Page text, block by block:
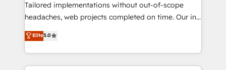
efficient processes, as well as building great
relationships. Your success is our success, and we’re
all in this together! From startup to enterprise, we’ll
make sure your HubSpot setup becomes a
powerhouse of productivity, so you can focus on
what matters most: growing your business and
Tailored implementations without out-of-scope
headaches, web projects completed on time. Our in-
house team of certified CRM architects, experts,
developers, designers, and marketers handles all
aspects of your HubSpot. ✨ 400+ global clients ✨
100+ seamless migrations from 15+ different CRMs
Elite5.0